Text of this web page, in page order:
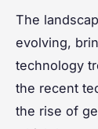
The
evolving,
technology
the recent
the rise of